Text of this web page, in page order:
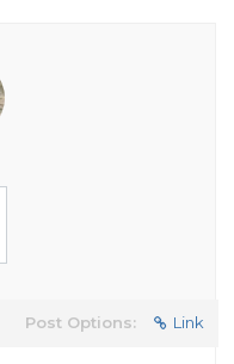
Post Options: Link